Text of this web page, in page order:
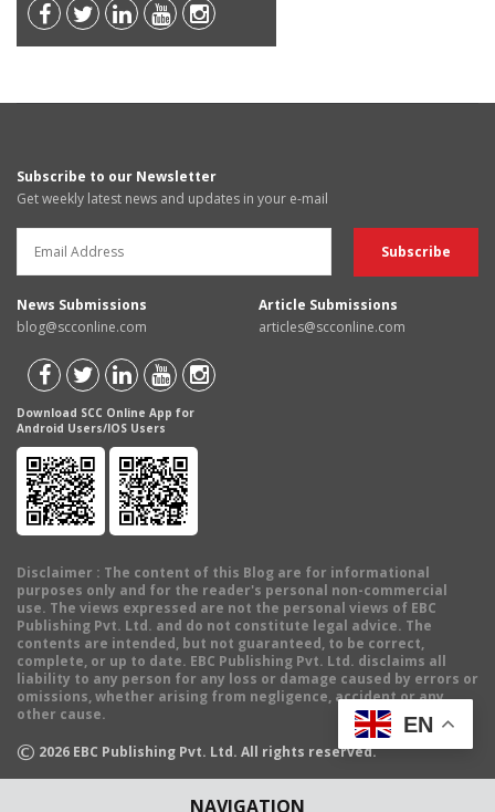
NAVIGATION
Subscribe to our Newsletter
Get weekly latest news and updates in your e-mail
News Submissions
blog@scconline.com
Article Submissions
articles@scconline.com
Download SCC Online App for
Android Users/IOS Users
Disclaimer : The content of this Blog are for informational
purposes only and for the reader's personal non-commercial
use. The views expressed are not the personal views of EBC
Publishing Pvt. Ltd. and do not constitute legal advice. The
contents are intended, but not guaranteed, to be correct,
complete, or up to date. EBC Publishing Pvt. Ltd. disclaims all
liability to any person for any loss or damage caused by errors or
omissions, whether arising from negligence, accident or any
other cause.
© 2026 EBC Publishing Pvt. Ltd. All rights reserved.
EN